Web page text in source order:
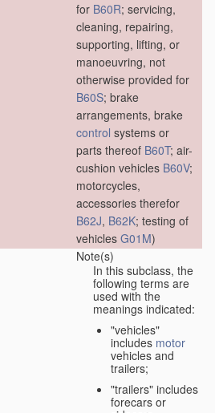
for B60R; servicing,
cleaning, repairing,
supporting, lifting, or
manoeuvring, not
otherwise provided for
B60S; brake
arrangements, brake
control systems or
parts thereof B60T; air-
cushion vehicles B60V;
motorcycles,
accessories therefor
B62J, B62K; testing of
vehicles G01M)
Note(s)
In this subclass, the
following terms are
used with the
meanings indicated:
"vehicles"
includes motor
vehicles and
trailers;
"trailers" includes
forecars or